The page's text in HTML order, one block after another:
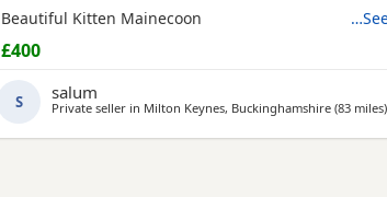
Beautiful Kitten Mainecoon
£400
S salum
Private seller in Milton Keynes, Buckinghamshire (83 miles)